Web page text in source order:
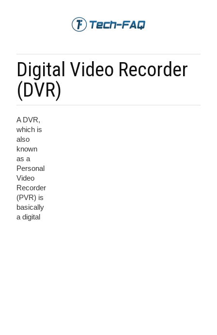
Digital Video Recorder
(DVR)
A DVR,
which is
also
known
as a
Personal
Video
Recorder
(PVR) is
basically
a digital